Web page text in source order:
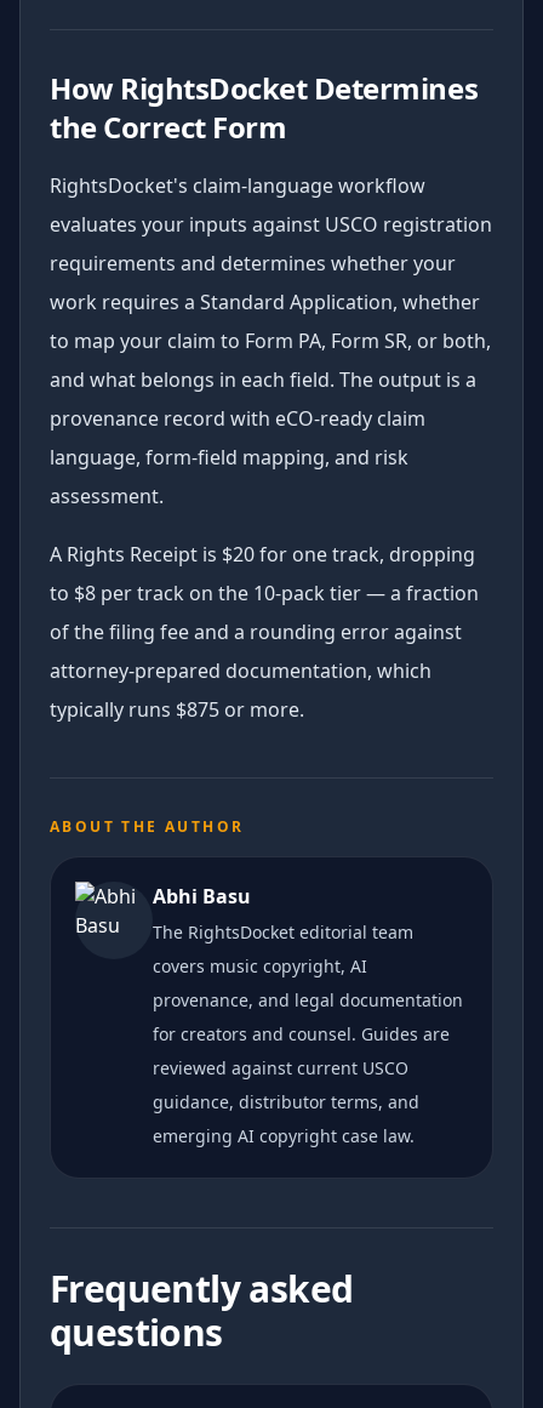
How RightsDocket Determines
the Correct Form
RightsDocket's claim-language workflow
evaluates your inputs against USCO registration
requirements and determines whether your
work requires a Standard Application, whether
to map your claim to Form PA, Form SR, or both,
and what belongs in each field. The output is a
provenance record with eCO-ready claim
language, form-field mapping, and risk
assessment.
A Rights Receipt is $20 for one track, dropping
to $8 per track on the 10-pack tier — a fraction
of the filing fee and a rounding error against
attorney-prepared documentation, which
typically runs $875 or more.
ABOUT THE AUTHOR
Abhi Basu
The RightsDocket editorial team
covers music copyright, AI
provenance, and legal documentation
for creators and counsel. Guides are
reviewed against current USCO
guidance, distributor terms, and
emerging AI copyright case law.
Frequently asked
questions